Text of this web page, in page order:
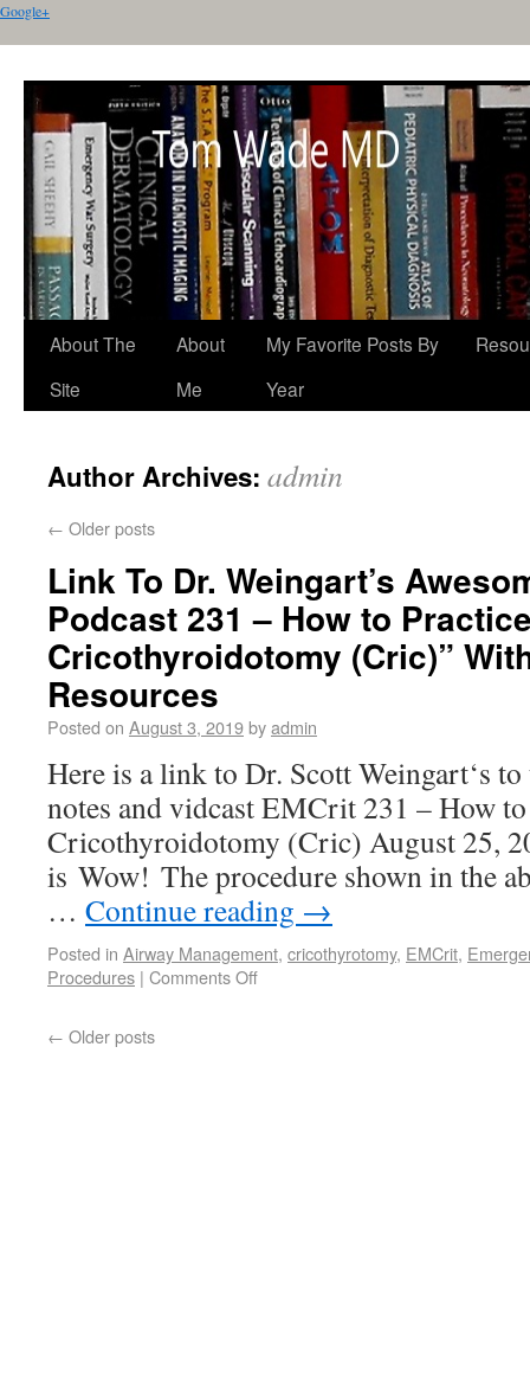
Google+
About The
Site
About
Me
My Favorite Posts By
Year
Author Archives: admin
← Older posts
Link To Dr. Weingart’s
Podcast 231 – How to
Cricothyroidotomy (Cric)”
Resources
Posted on August 3, 2019byadmin
Here is a link to Dr. Scott Weingart‘s
notes and vidcast EMCrit 231 – How
Cricothyroidotomy (Cric) August 25,
is Wow! The procedure shown in the
… Continue reading →
Posted in Airway Management, cricothyrotomy, EMCrit,
Procedures | Comments Off
← Older posts